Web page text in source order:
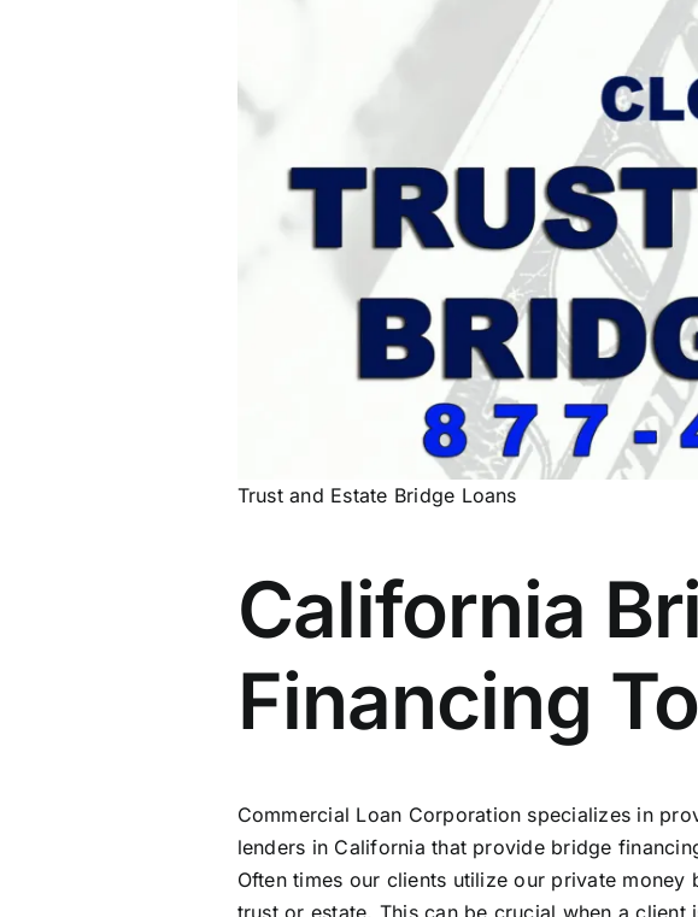
Trust and Estate Bridge Loans
California
Financing
Commercial Loan Corporation specializes in
lenders in California that provide bridge
Often times our clients utilize our private
trust or estate. This can be crucial when a